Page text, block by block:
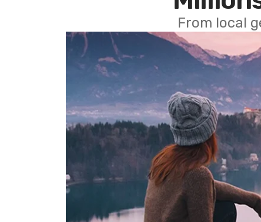
From local